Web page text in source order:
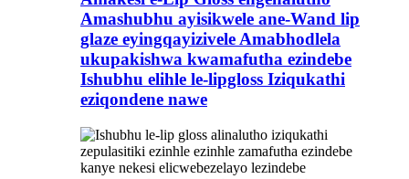
Amashubhu ayisikwele ane-Wand lip
glaze eyingqayizivele Amabhodlela
ukupakishwa kwamafutha ezindebe
Ishubhu elihle le-lipgloss Iziqukathi
eziqondene nawe